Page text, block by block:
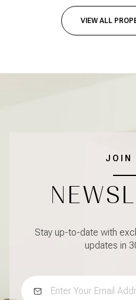
VIEW ALL
JOIN
Stay up-to-date with
updates in